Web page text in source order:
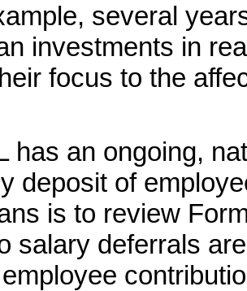
several
investments in
focus to the
has an ongoing,
deposit of
is to review
salary deferrals